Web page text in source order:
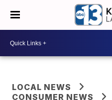
LOCAL NEWS
CONSUMER NEWS